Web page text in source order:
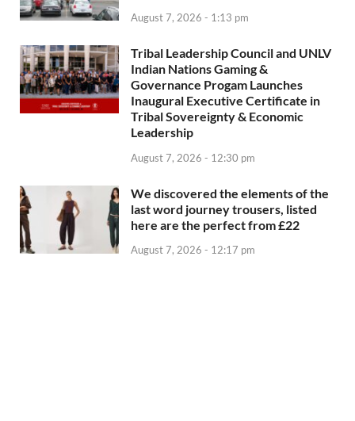
August 7, 2026 - 1:13 pm
Tribal Leadership Council and UNLV
Indian Nations Gaming &
Governance Progam Launches
Inaugural Executive Certificate in
Tribal Sovereignty & Economic
Leadership
August 7, 2026 - 12:30 pm
We discovered the elements of the
last word journey trousers, listed
here are the perfect from £22
August 7, 2026 - 12:17 pm